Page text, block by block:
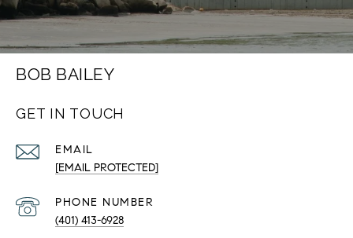
BOB BAILEY
GET IN TOUCH
EMAIL
[EMAIL PROTECTED]
PHONE NUMBER
(401) 413-6928